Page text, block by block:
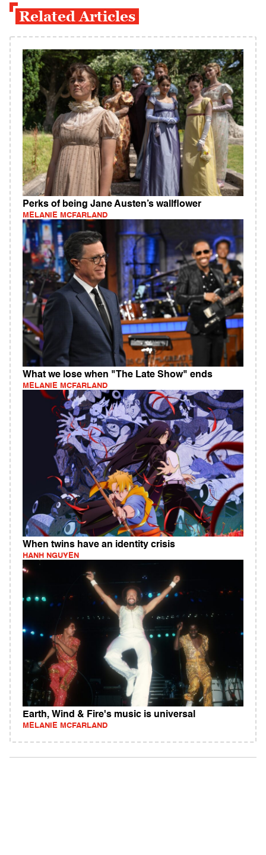
Related Articles
Perks of being Jane Austen’s wallflower
MELANIE MCFARLAND
What we lose when "The Late Show" ends
MELANIE MCFARLAND
When twins have an identity crisis
HANH NGUYEN
Earth, Wind & Fire's music is universal
MELANIE MCFARLAND